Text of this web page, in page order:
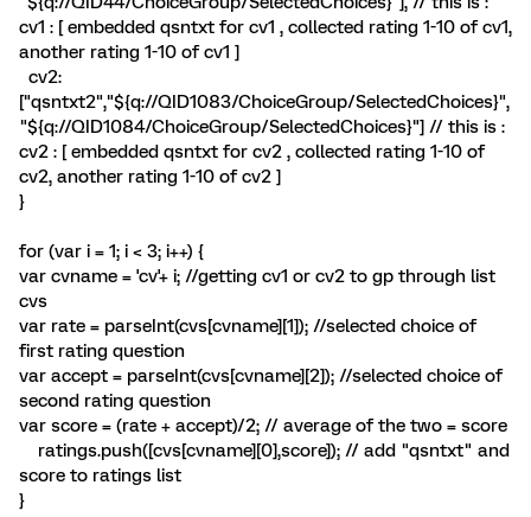
cv1 : [ embedded qsntxt for cv1 , collected rating 1-10 of cv1,
another rating 1-10 of cv1 ]
cv2:
["qsntxt2","${q://QID1083/ChoiceGroup/SelectedChoices}",
"${q://QID1084/ChoiceGroup/SelectedChoices}"] // this is :
cv2 : [ embedded qsntxt for cv2 , collected rating 1-10 of
cv2, another rating 1-10 of cv2 ]
}
for (var i = 1; i < 3; i++) {
var cvname = 'cv'+ i; //getting cv1 or cv2 to gp through list
cvs
var rate = parseInt(cvs[cvname][1]); //selected choice of
first rating question
var accept = parseInt(cvs[cvname][2]); //selected choice of
second rating question
var score = (rate + accept)/2; // average of the two = score
ratings.push([cvs[cvname][0],score]); // add "qsntxt" and
score to ratings list
}